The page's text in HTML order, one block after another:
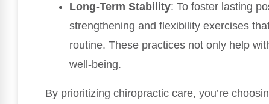
Long-Term Stability: To foster lasting
strengthening and flexibility exercises
routine. These practices not only help
well-being.
By prioritizing chiropractic care, you’re